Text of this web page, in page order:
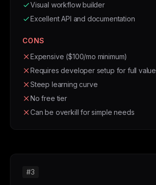
Visual workflow builder
Excellent API and documentation
CONS
Expensive ($100/mo minimum)
Requires developer setup for full value
Steep learning curve
No free tier
Can be overkill for simple needs
#3